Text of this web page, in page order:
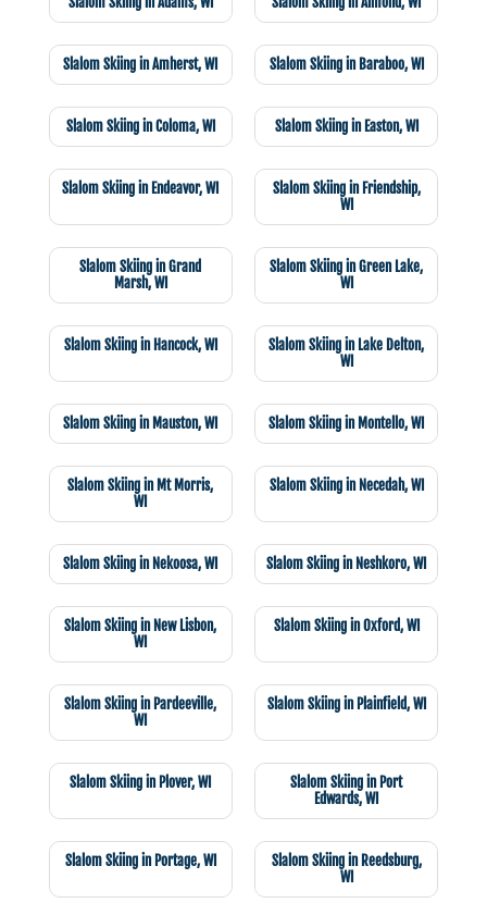
Slalom Skiing in Amherst, WI Slalom Skiing in Baraboo, WI
Slalom Skiing in Coloma, WI Slalom Skiing in Easton, WI
Slalom Skiing in Endeavor, WI
Slalom Skiing in Friendship,
WI
Slalom Skiing in Grand
Marsh, WI
Slalom Skiing in Green Lake,
WI
Slalom Skiing in Hancock, WI
Slalom Skiing in Lake Delton,
WI
Slalom Skiing in Mauston, WI Slalom Skiing in Montello, WI
Slalom Skiing in Mt Morris,
WI
Slalom Skiing in Necedah, WI
Slalom Skiing in Nekoosa, WI Slalom Skiing in Neshkoro, WI
Slalom Skiing in New Lisbon,
WI
Slalom Skiing in Oxford, WI
Slalom Skiing in Pardeeville,
WI
Slalom Skiing in Plainfield, WI
Slalom Skiing in Plover, WI
Slalom Skiing in Port
Edwards, WI
Slalom Skiing in Portage, WI
Slalom Skiing in Reedsburg,
WI